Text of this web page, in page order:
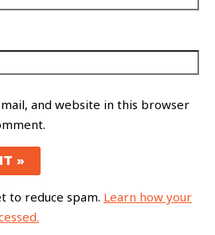
and website in this browser
to reduce spam. Learn how your